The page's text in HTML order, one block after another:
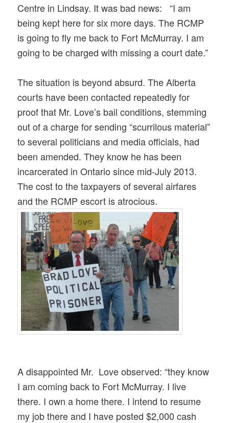
Centre in Lindsay. It was bad news: “I am
being kept here for six more days. The RCMP
is going to fly me back to Fort McMurray. I am
going to be charged with missing a court date.”
The situation is beyond absurd. The Alberta
courts have been contacted repeatedly for
proof that Mr. Love’s bail conditions, stemming
out of a charge for sending “scurrilous material”
to several politicians and media officials, had
been amended. They know he has been
incarcerated in Ontario since mid-July 2013.
The cost to the taxpayers of several airfares
and the RCMP escort is atrocious.
A disappointed Mr. Love observed: “they know
I am coming back to Fort McMurray. I live
there. I own a home there. I intend to resume
my job there and I have posted $2,000 cash